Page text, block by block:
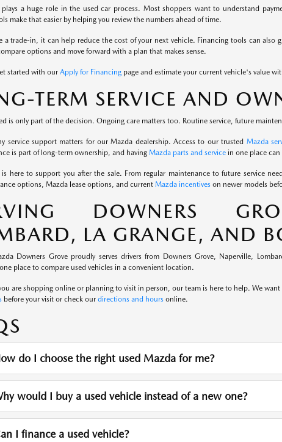
plays a huge role in the used car process. Most shoppers want to understand
make that easier by helping you review the numbers ahead of time.
a trade-in, it can help reduce the cost of your next vehicle. Financing tools can also
options and move forward with a plan that makes sense.
started with our Apply for Financingpage and estimate your current vehicle's value
TERM SERVICE AND
is only part of the decision. Ongoing care matters too. Routine service, future
service support matters for our Mazda dealership. Access to our trusted Mazda
is part of long-term ownership, and having Mazda parts and servicein one place can
here to support you after the sale. From regular maintenance to future service
options, Mazda lease options, and current Mazda incentiveson newer models
DOWNERS
LA GRANGE, AND
Downers Grove proudly serves drivers from Downers Grove, Naperville,
place to compare used vehicles in a convenient location.
are shopping online or planning to visit in person, our team is here to help. We
before your visit or check our directions and hoursonline.
do I choose the right used Mazda for me?
would I buy a used vehicle instead of a new one?
I finance a used vehicle?